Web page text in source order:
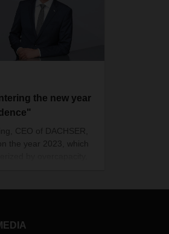
the new year
CEO of DACHSER,
the year 2023, which
2024 full of